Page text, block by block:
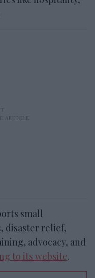
small
disaster relief,
advocacy, and
to its website.